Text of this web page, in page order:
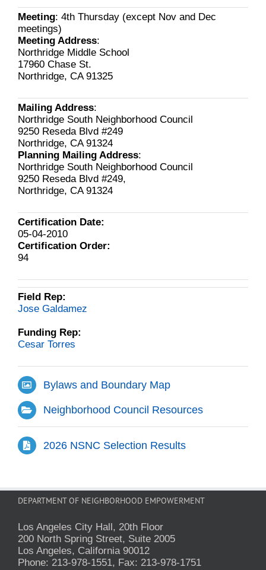
Meeting: 4th Thursday (except Nov and Dec
meetings)
Meeting Address:
Northridge Middle School
17960 Chase St.
Northridge, CA 91325
Mailing Address:
Northridge South Neighborhood Council
9250 Reseda Blvd #249
Northridge, CA 91324
Planning Mailing Address:
Northridge South Neighborhood Council
9250 Reseda Blvd #249,
Northridge, CA 91324
Certification Date:
05-04-2010
Certification Order:
94
Field Rep:
Jose Galdamez
Funding Rep:
Cesar Torres
Bylaws and Boundary Map
Neighborhood Council Resources
2026 NSNC Selection Results
DEPARTMENT OF NEIGHBORHOOD EMPOWERMENT
Los Angeles City Hall, 20th Floor
200 North Spring Street, Suite 2005
Los Angeles, California 90012
Phone: 213-978-1551, Fax: 213-978-1751